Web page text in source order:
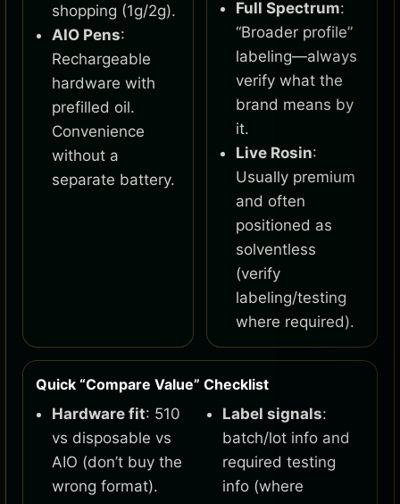
shopping (1g/2g).
AIO Pens:
Rechargeable
hardware with
prefilled oil.
Convenience
without a
separate battery.
Full Spectrum:
“Broader profile”
labeling—always
verify what the
brand means by
it.
Live Rosin:
Usually premium
and often
positioned as
solventless
(verify
labeling/testing
where required).
Quick “Compare Value” Checklist
Hardware fit: 510
vs disposable vs
AIO (don’t buy the
wrong format).
Label signals:
batch/lot info and
required testing
info (where